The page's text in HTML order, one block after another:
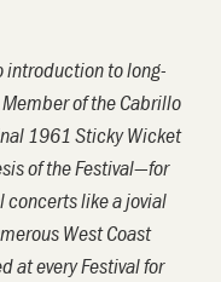
introduction to long-
of the Cabrillo
1961 Sticky Wicket
of the Festival—for
concerts like a jovial
West Coast
at every Festival for